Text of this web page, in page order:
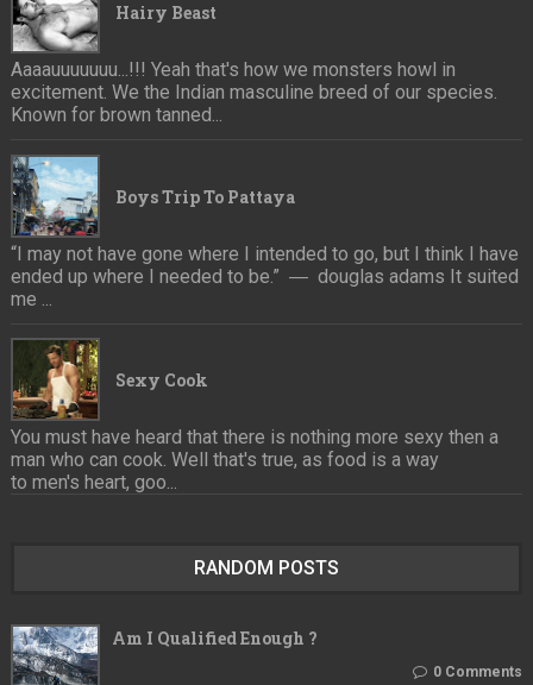
Hairy Beast
Aaaauuuuuuu...!!! Yeah that's how we monsters howl in
excitement. We the Indian masculine breed of our species.
Known for brown tanned...
Boys Trip To Pattaya
“I may not have gone where I intended to go, but I think I have
ended up where I needed to be.” ― douglas adams It suited
me ...
Sexy Cook
You must have heard that there is nothing more sexy then a
man who can cook. Well that's true, as food is a way
to men's heart, goo...
RANDOM POSTS
Am I Qualified Enough ?
0 Comments